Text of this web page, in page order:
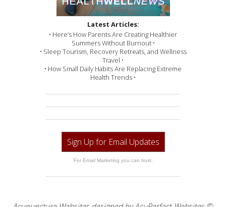
Latest Articles:
• Here’s How Parents Are Creating Healthier
Summers Without Burnout •
• Sleep Tourism, Recovery Retreats, and Wellness
Travel •
• How Small Daily Habits Are Replacing Extreme
Health Trends •
Sign Up for Email Updates
For Email Marketing you can trust.